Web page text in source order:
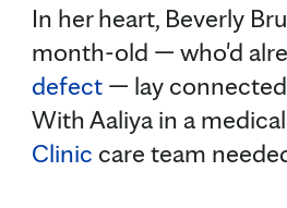
In her heart, Beverly
month-old — who'd
defect — lay
With Aaliya in a
Clinic care team